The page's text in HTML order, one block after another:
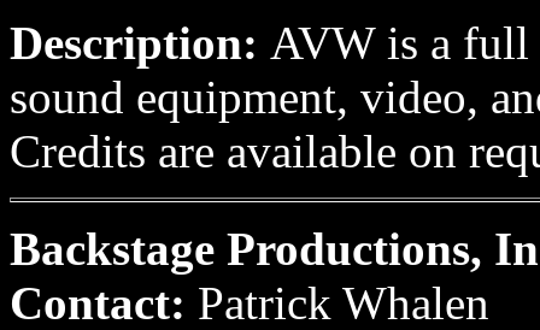
Description: AVW is a full
sound equipment, video,
Credits are available on
Backstage Productions,
Contact: Patrick Whalen